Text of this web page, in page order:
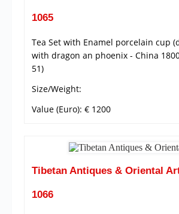
1065
Tea Set with Enamel porcelain cup
with dragon an phoenix - China
51)
Size/Weight:
Value (Euro): € 1200
Tibetan Antiques & Oriental
1066